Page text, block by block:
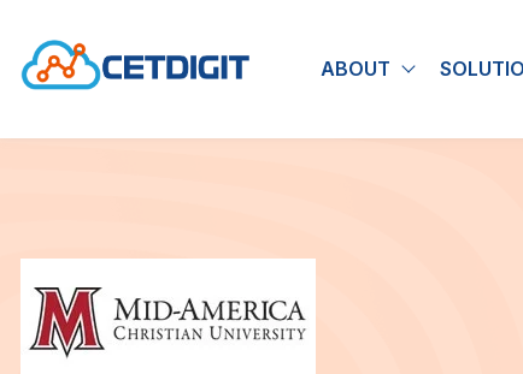
ABOUT Show